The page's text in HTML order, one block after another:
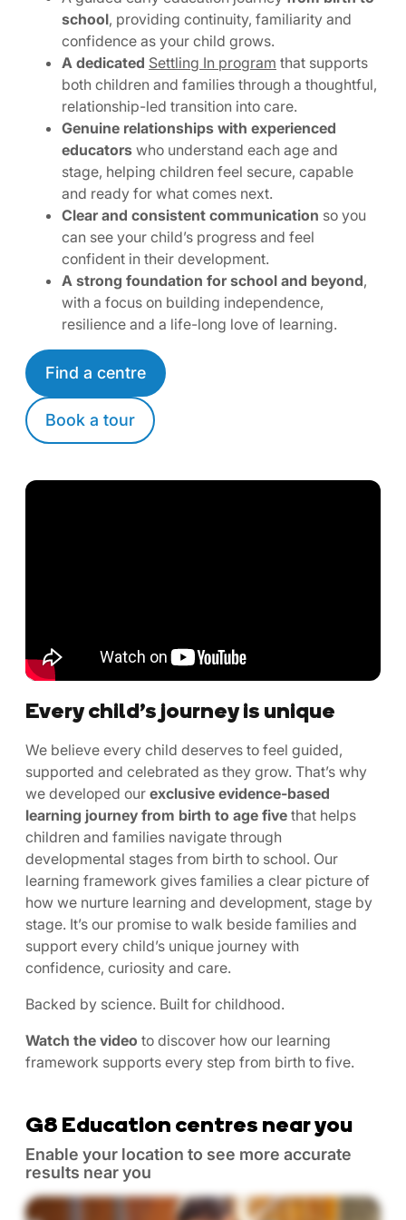
school, providing continuity, familiarity and
confidence as your child grows.
A dedicated Settling In program that supports
both children and families through a thoughtful,
relationship-led transition into care.
Genuine relationships with experienced
educators who understand each age and
stage, helping children feel secure, capable
and ready for what comes next.
Clear and consistent communication so you
can see your child’s progress and feel
confident in their development.
A strong foundation for school and beyond,
with a focus on building independence,
resilience and a life-long love of learning.
Find a centre
Book a tour
Every child’s journey is unique
We believe every child deserves to feel guided,
supported and celebrated as they grow. That’s why
we developed our exclusive evidence-based
learning journey from birth to age five that helps
children and families navigate through
developmental stages from birth to school. Our
learning framework gives families a clear picture of
how we nurture learning and development, stage by
stage. It’s our promise to walk beside families and
support every child’s unique journey with
confidence, curiosity and care.
Backed by science. Built for childhood.
Watch the video to discover how our learning
framework supports every step from birth to five.
G8 Education centres near you
Enable your location to see more accurate
results near you